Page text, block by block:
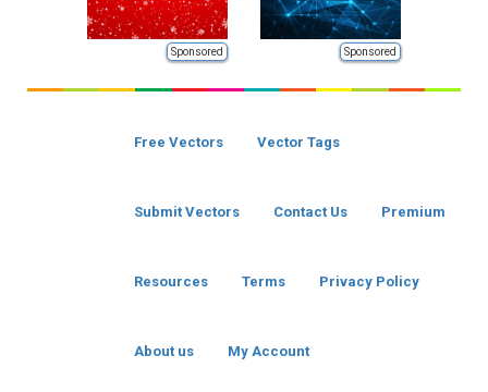
Sponsored Sponsored
Free Vectors Vector Tags
Submit Vectors Contact Us Premium
Resources Terms Privacy Policy
About us My Account